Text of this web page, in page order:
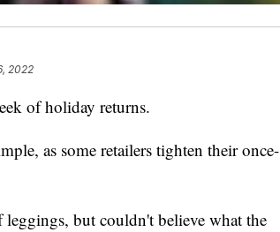
2022
of holiday returns.
as some retailers tighten their once-
but couldn't believe what the